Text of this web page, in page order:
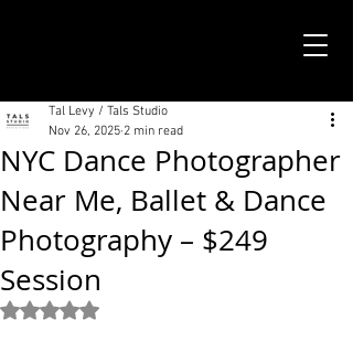
NYC Dance Photographer
Near Me, Ballet & Dance
Photography – $249
Session
Tal Levy / Tals Studio
Nov 26, 2025 2 min read
Rated NaN out of 5 stars.